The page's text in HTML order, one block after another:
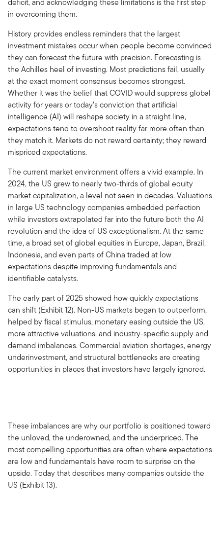
in overcoming them.
History provides endless reminders that the largest
investment mistakes occur when people become convinced
they can forecast the future with precision. Forecasting is
the Achilles heel of investing. Most predictions fail, usually
at the exact moment consensus becomes strongest.
Whether it was the belief that COVID would suppress global
activity for years or today’s conviction that artificial
intelligence (AI) will reshape society in a straight line,
expectations tend to overshoot reality far more often than
they match it. Markets do not reward certainty; they reward
mispriced expectations.
The current market environment offers a vivid example. In
2024, the US grew to nearly two-thirds of global equity
market capitalization, a level not seen in decades. Valuations
in large US technology companies embedded perfection
while investors extrapolated far into the future both the AI
revolution and the idea of US exceptionalism. At the same
time, a broad set of global equities in Europe, Japan, Brazil,
Indonesia, and even parts of China traded at low
expectations despite improving fundamentals and
identifiable catalysts.
The early part of 2025 showed how quickly expectations
can shift (Exhibit 12). Non-US markets began to outperform,
helped by fiscal stimulus, monetary easing outside the US,
more attractive valuations, and industry-specific supply and
demand imbalances. Commercial aviation shortages, energy
underinvestment, and structural bottlenecks are creating
opportunities in places that investors have largely ignored.
These imbalances are why our portfolio is positioned toward
the unloved, the underowned, and the underpriced. The
most compelling opportunities are often where expectations
are low and fundamentals have room to surprise on the
upside. Today that describes many companies outside the
US (Exhibit 13).